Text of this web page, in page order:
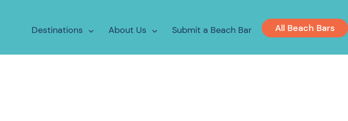
Destinations About Us Submit a Beach Bar All Beach Bars